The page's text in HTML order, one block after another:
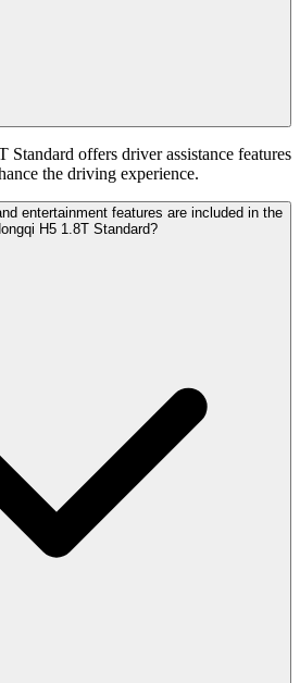
Standard offers driver assistance features
the driving experience.
entertainment features are included in the
H5 1.8T Standard?